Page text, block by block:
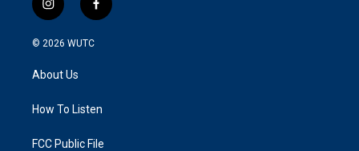
i
n
s
g
a
f
a
k
© 2026 WUTC
About Us
How To Listen
FCC Public File